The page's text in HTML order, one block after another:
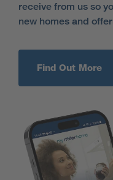
receive from us so
new homes and
Find Out More